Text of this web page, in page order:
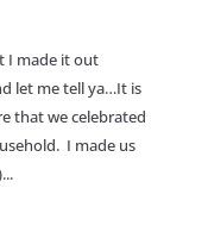
I made it out
let me tell ya…It is
that we celebrated
I made us